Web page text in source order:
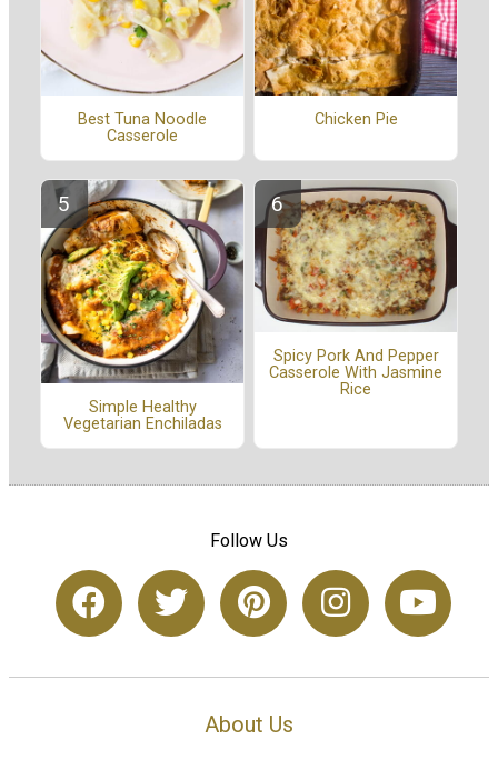
Best Tuna Noodle
Casserole
Chicken Pie
Simple Healthy
Vegetarian Enchiladas
Spicy Pork And Pepper
Casserole With Jasmine
Rice
Follow Us
About Us